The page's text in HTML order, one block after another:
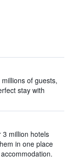
of guests,
stay with
3 million hotels
in one place